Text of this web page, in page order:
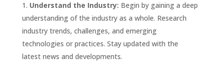
Understand the Industry: Begin by gaining a deep
understanding of the industry as a whole. Research
industry trends, challenges, and emerging
technologies or practices. Stay updated with the
latest news and developments.